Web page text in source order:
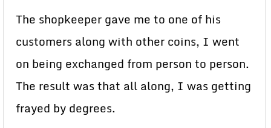
The shopkeeper gave me to one of his
customers along with other coins, I went
on being exchanged from person to person.
The result was that all along, I was getting
frayed by degrees.